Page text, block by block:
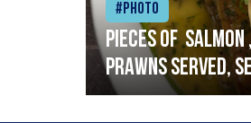
#Photo
Pieces of
prawns served,
with garlic